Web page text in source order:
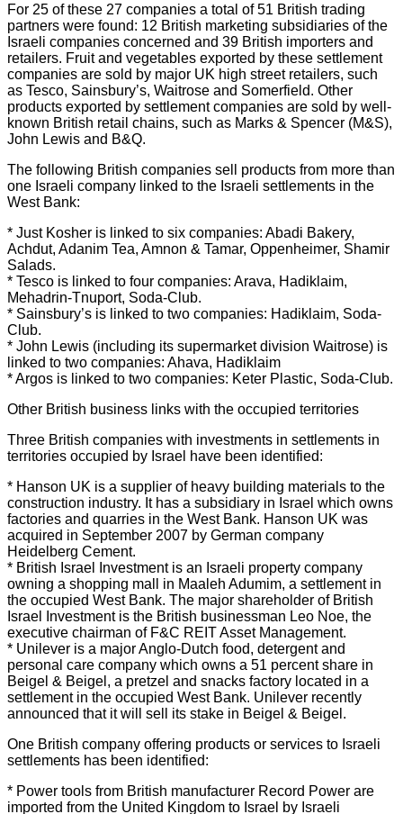
For 25 of these 27 companies a total of 51 British trading
partners were found: 12 British marketing subsidiaries of the
Israeli companies concerned and 39 British importers and
retailers. Fruit and vegetables exported by these settlement
companies are sold by major UK high street retailers, such
as Tesco, Sainsbury’s, Waitrose and Somerfield. Other
products exported by settlement companies are sold by well-
known British retail chains, such as Marks & Spencer (M&S),
John Lewis and B&Q.
The following British companies sell products from more than
one Israeli company linked to the Israeli settlements in the
West Bank:
* Just Kosher is linked to six companies: Abadi Bakery,
Achdut, Adanim Tea, Amnon & Tamar, Oppenheimer, Shamir
Salads.
* Tesco is linked to four companies: Arava, Hadiklaim,
Mehadrin-Tnuport, Soda-Club.
* Sainsbury’s is linked to two companies: Hadiklaim, Soda-
Club.
* John Lewis (including its supermarket division Waitrose) is
linked to two companies: Ahava, Hadiklaim
* Argos is linked to two companies: Keter Plastic, Soda-Club.
Other British business links with the occupied territories
Three British companies with investments in settlements in
territories occupied by Israel have been identified:
* Hanson UK is a supplier of heavy building materials to the
construction industry. It has a subsidiary in Israel which owns
factories and quarries in the West Bank. Hanson UK was
acquired in September 2007 by German company
Heidelberg Cement.
* British Israel Investment is an Israeli property company
owning a shopping mall in Maaleh Adumim, a settlement in
the occupied West Bank. The major shareholder of British
Israel Investment is the British businessman Leo Noe, the
executive chairman of F&C REIT Asset Management.
* Unilever is a major Anglo-Dutch food, detergent and
personal care company which owns a 51 percent share in
Beigel & Beigel, a pretzel and snacks factory located in a
settlement in the occupied West Bank. Unilever recently
announced that it will sell its stake in Beigel & Beigel.
One British company offering products or services to Israeli
settlements has been identified:
* Power tools from British manufacturer Record Power are
imported from the United Kingdom to Israel by Israeli